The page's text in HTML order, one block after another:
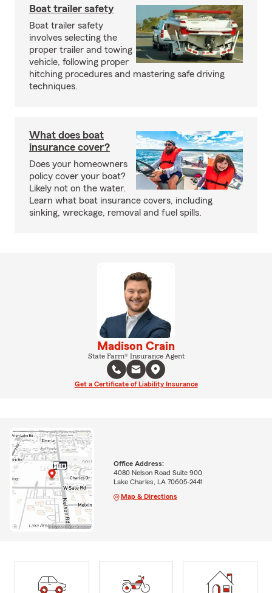
Boat trailer safety
Boat trailer safety
involves selecting the
proper trailer and towing
vehicle, following proper
hitching procedures and mastering safe driving
techniques.
What does boat
insurance cover?
Does your homeowners
policy cover your boat?
Likely not on the water.
Learn what boat insurance covers, including
sinking, wreckage, removal and fuel spills.
Madison Crain
State Farm® Insurance Agent
Get a Certificate of Liability Insurance
Office Address:
4080 Nelson Road Suite 900
Lake Charles, LA 70605-2441
Map & Directions